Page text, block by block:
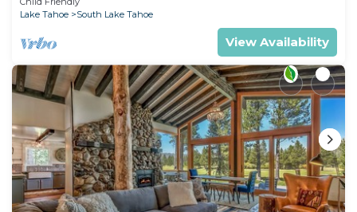
Lake Tahoe
South Lake Tahoe
View Availability